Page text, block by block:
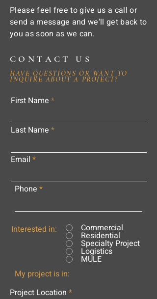
Please feel free to give us a call or
send a message and we'll get back to
you as soon as we can.
CONTACT US
HAVE QUESTIONS OR WANT TO
INQUIRE ABOUT A PROJECT?
First Name
Last Name
Email
Phone
Interested in: Commercial
Residential
Specialty Project
Logistics
MULE
My project is in:
Project Location